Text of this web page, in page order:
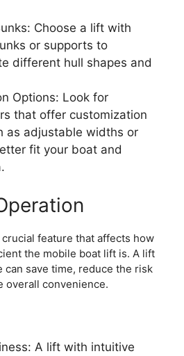
Choose a lift with
or supports to
different hull shapes and
Options: Look for
that offer customization
as adjustable widths or
fit your boat and
feature that affects how
the mobile boat lift is. A lift
can save time, reduce the risk
overall convenience.
A lift with intuitive